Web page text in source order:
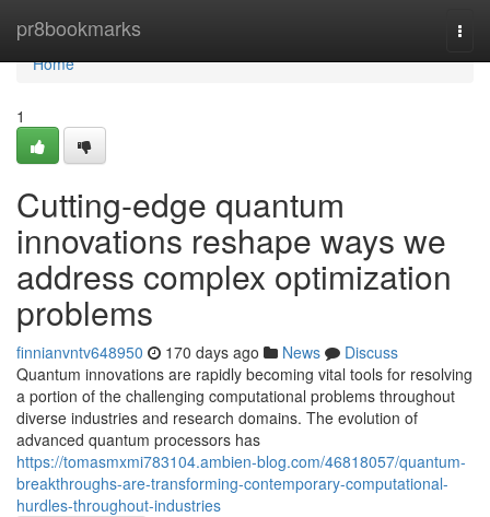
pr8bookmarks
Home
Home
1
Cutting-edge quantum
innovations reshape ways we
address complex optimization
problems
finnianvntv648950 170 days ago News
Discuss
Quantum innovations are rapidly becoming vital tools for resolving
a portion of the challenging computational problems throughout
diverse industries and research domains. The evolution of
advanced quantum processors has
https://tomasmxmi783104.ambien-blog.com/46818057/quantum-
breakthroughs-are-transforming-contemporary-computational-
hurdles-throughout-industries